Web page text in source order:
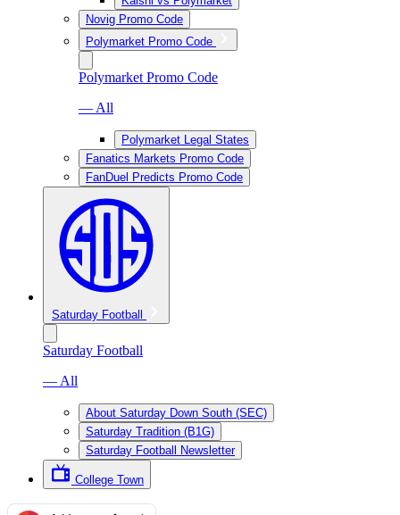
Novig Promo Code
Polymarket Promo Code
Polymarket Promo Code
— All
Polymarket Legal States
Fanatics Markets Promo Code
FanDuel Predicts Promo Code
Saturday Football
Saturday Football
— All
About Saturday Down South (SEC)
Saturday Tradition (B1G)
Saturday Football Newsletter
College Town